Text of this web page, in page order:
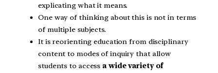
explicating what it means.
One way of thinking about this is not in terms
of multiple subjects.
It is reorienting education from disciplinary
content to modes of inquiry that allow
students to access a wide variety of